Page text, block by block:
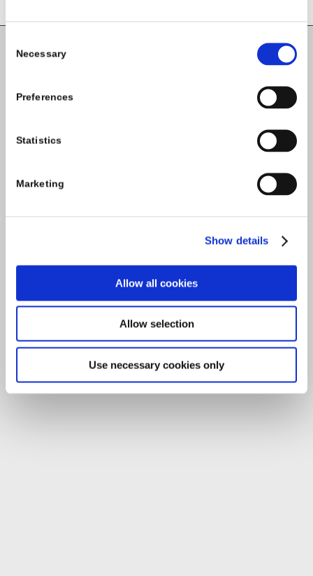
Selection
Necessary
Preferences
Statistics
Marketing
Show details
Allow all cookies
Allow selection
Use necessary cookies only
Tel:059-9140244